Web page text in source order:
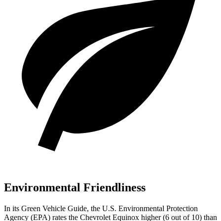
Environmental Friendliness
In its Green Vehicle Guide, the U.S. Environmental Protection
Agency (EPA) rates the Chevrolet Equinox higher (6 out of 10) than